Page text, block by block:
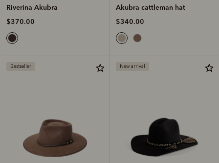
Riverina Akubra
$370.00
Akubra cattleman hat
$340.00
Bestseller New arrival